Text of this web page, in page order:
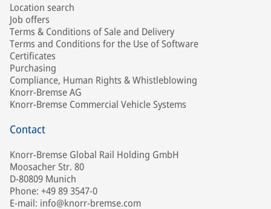
Location search
Job offers
Terms & Conditions of Sale and Delivery
Terms and Conditions for the Use of Software
Certificates
Purchasing
Compliance, Human Rights & Whistleblowing
Knorr-Bremse AG
Knorr-Bremse Commercial Vehicle Systems
Contact
Knorr-Bremse Global Rail Holding GmbH
Moosacher Str. 80
D-80809 Munich
Phone: +49 89 3547-0
E-mail: info@knorr-bremse.com